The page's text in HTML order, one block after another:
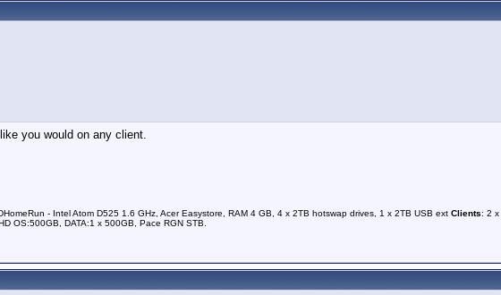
you would on any client.
- Intel Atom D525 1.6 GHz, Acer Easystore, RAM 4 GB, 4 x 2TB hotswap drives, 1 x 2TB USB ext Clients: 2 x
OS:500GB, DATA:1 x 500GB, Pace RGN STB.